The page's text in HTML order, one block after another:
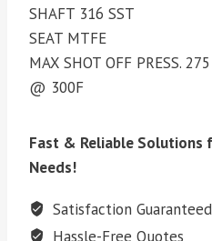
SHAFT 316 SST
SEAT MTFE
MAX SHOT OFF PRESS.
@ 300F
Fast & Reliable Solutions
Needs!
Satisfaction Guaranteed
Hassle-Free Quotes